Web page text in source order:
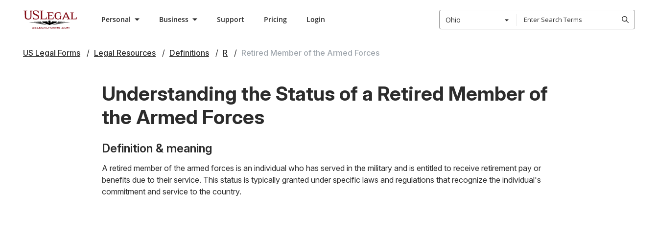
Personal Business Support Pricing Login Ohio
US Legal Forms Legal Resources Definitions R Retired Member of the Armed Forces
Understanding the Status of a Retired Member of
the Armed Forces
Definition & meaning
A retired member of the armed forces is an individual who has served in the military and is entitled to receive retirement pay or
benefits due to their service. This status is typically granted under specific laws and regulations that recognize the individual's
commitment and service to the country.